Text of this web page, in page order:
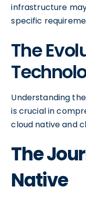
infrastructure
specific
The
Understanding
is crucial in
cloud native and
The
Native